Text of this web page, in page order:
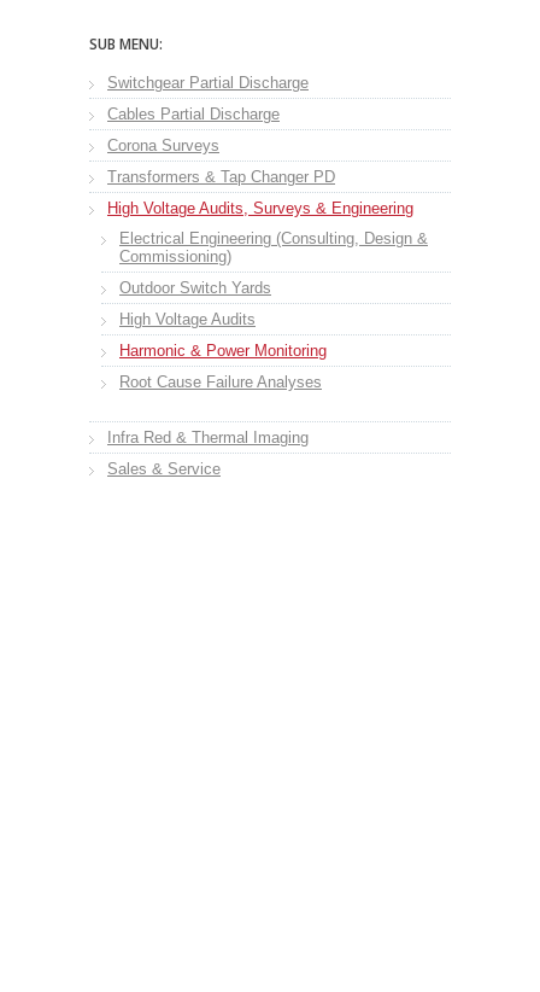
SUB MENU:
Switchgear Partial Discharge
Cables Partial Discharge
Corona Surveys
Transformers & Tap Changer PD
High Voltage Audits, Surveys & Engineering
Electrical Engineering (Consulting, Design &
Commissioning)
Outdoor Switch Yards
High Voltage Audits
Harmonic & Power Monitoring
Root Cause Failure Analyses
Infra Red & Thermal Imaging
Sales & Service